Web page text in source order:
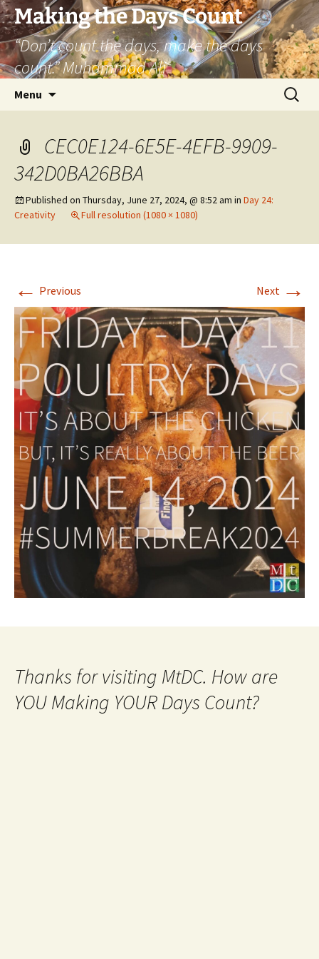
Skip
to
content
Making the Days Count
“Don’t count the days, make the days
count.” Muhammad Ali
Menu
Search
for:
CEC0E124-6E5E-4EFB-9909-
342D0BA26BBA
Published on Thursday, June 27, 2024, @ 8:52 am in Day 24:
Creativity
Full resolution (1080 × 1080)
← Previous Next →
Thanks for visiting MtDC. How are
YOU Making YOUR Days Count?